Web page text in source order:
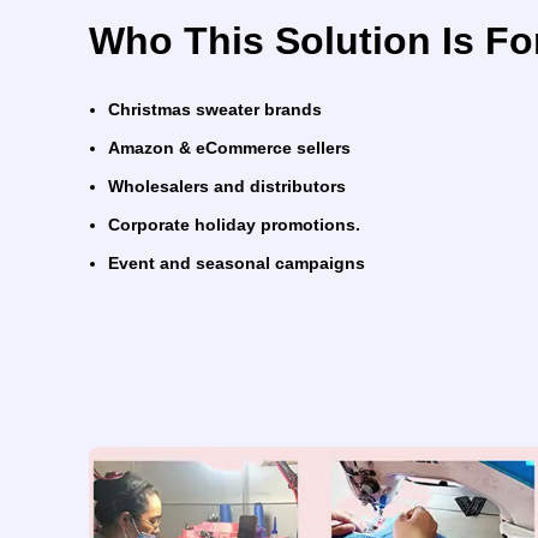
Who This Solution Is
Christmas sweater brands
Amazon & eCommerce sellers
Wholesalers and distributors
Corporate holiday promotions.
Event and seasonal campaigns